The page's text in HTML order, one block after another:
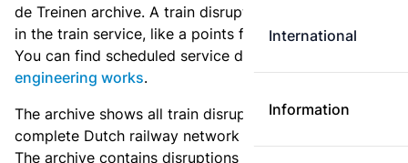
International
Information
de Treinen archive. A train disruption is a disturbance
in the train service, like a points failure or a collision.
You can find scheduled service disruptions under
engineering works.
The archive shows all train disruptions on the
complete Dutch railway network since January 2011.
The archive contains disruptions for NS and for other